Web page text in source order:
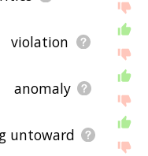
violation
anomaly
untoward